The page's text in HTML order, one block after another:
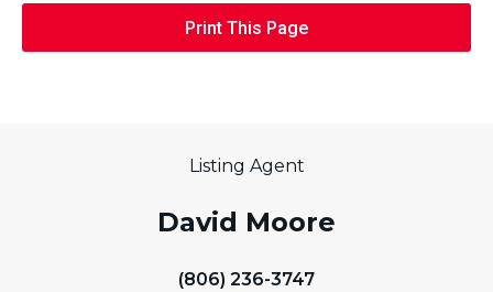
Print This Page
Listing Agent
David Moore
(806) 236-3747